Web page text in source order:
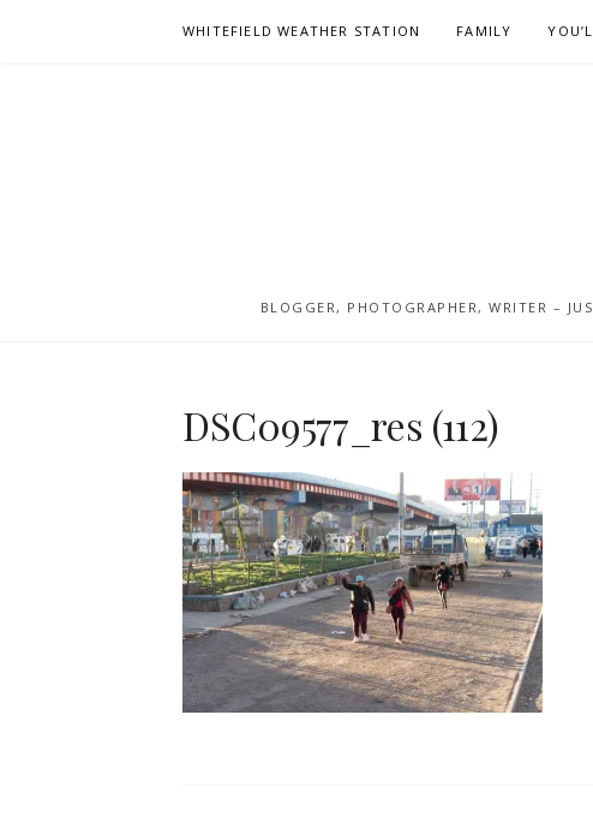
WHITEFIELD WEATHER STATION FAMILY
BLOGGER, PHOTOGRAPHER, WRITER –
DSC09577_res (112)